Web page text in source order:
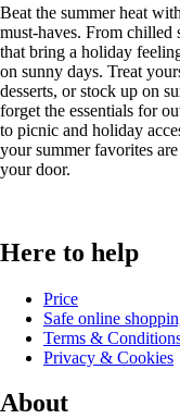
Beat the summer heat
must-haves. From chilled
that bring a holiday
on sunny days. Treat
desserts, or stock up on
forget the essentials for
to picnic and holiday
your summer favorites
your door.
Here to help
Price
Safe online
Terms &
Privacy & Cookies
About